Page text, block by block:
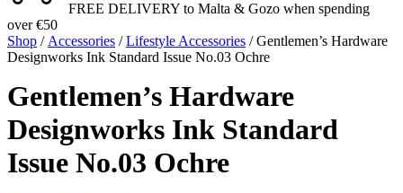
FREE DELIVERY to Malta & Gozo when spending
over €50
Shop / Accessories /Lifestyle Accessories / Gentlemen’s Hardware
Designworks Ink Standard Issue No.03 Ochre
Gentlemen’s Hardware
Designworks Ink Standard
Issue No.03 Ochre